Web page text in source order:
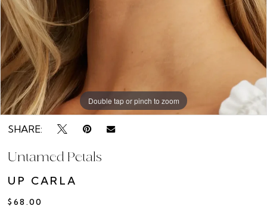
Double tap or pinch to zoom
Double tap or pinch to zoom
Double tap or pinch to zoom
SHARE:
Untamed Petals
UP CARLA
$68.00